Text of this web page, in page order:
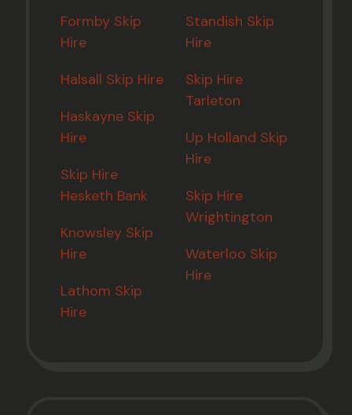
Formby Skip
Hire
Halsall Skip Hire
Haskayne Skip
Hire
Skip Hire
Hesketh Bank
Knowsley Skip
Hire
Lathom Skip
Hire
Standish Skip
Hire
Skip Hire
Tarleton
Up Holland Skip
Hire
Skip Hire
Wrightington
Waterloo Skip
Hire